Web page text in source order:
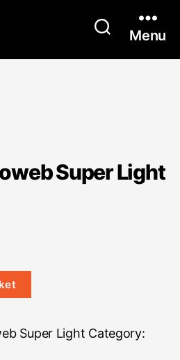
Menu
Super Light
Super Light Category: